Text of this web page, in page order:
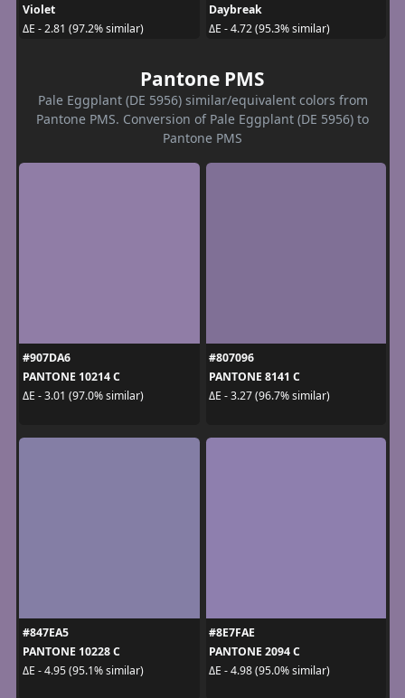
Violet
ΔE - 2.81 (97.2% similar)
Daybreak
ΔE - 4.72 (95.3% similar)
Pantone PMS
Pale Eggplant (DE 5956) similar/equivalent colors from
Pantone PMS. Conversion of Pale Eggplant (DE 5956) to
Pantone PMS
#907DA6
PANTONE 10214 C
ΔE - 3.01 (97.0% similar)
#807096
PANTONE 8141 C
ΔE - 3.27 (96.7% similar)
#847EA5
PANTONE 10228 C
ΔE - 4.95 (95.1% similar)
#8E7FAE
PANTONE 2094 C
ΔE - 4.98 (95.0% similar)